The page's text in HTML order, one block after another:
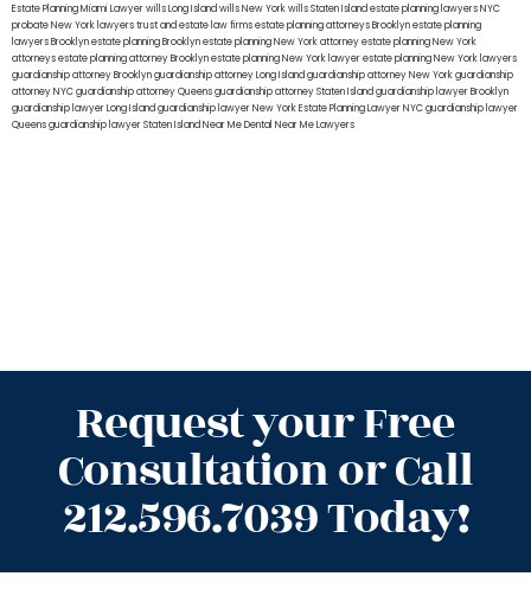
Estate Planning Miami Lawyerwills Long Islandwills New Yorkwills Staten Islandestate planning lawyers NYC
probate New York lawyerstrust and estate law firmsestate planning attorneys Brooklynestate planning
lawyers Brooklynestate planning Brooklynestate planning New York attorneyestate planning New York
attorneysestate planning attorney Brooklynestate planning New York lawyerestate planning New York lawyers
guardianship attorney Brooklynguardianship attorney Long Islandguardianship attorney New Yorkguardianship
attorney NYCguardianship attorney Queensguardianship attorney Staten Islandguardianship lawyer Brooklyn
guardianship lawyer Long Islandguardianship lawyer New YorkEstate Planning Lawyer NYCguardianship lawyer
Queensguardianship lawyer Staten IslandNear Me Dental Near Me Lawyers
Request your Free
Consultation or Call
212.596.7039 Today!